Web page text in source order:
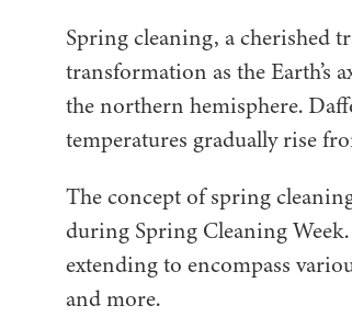
Spring cleaning, a cherished
transformation as the
the northern hemisphere.
temperatures gradually rise
The concept of spring
during Spring Cleaning
extending to encompass
and more.